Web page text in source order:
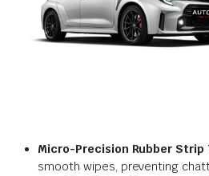
Micro-Precision Rubber Strip
smooth wipes, preventing